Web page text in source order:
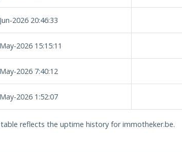
2026 20:46:33
2026 15:15:11
2026 7:40:12
2026 1:52:07
reflects the uptime history for immotheker.be.